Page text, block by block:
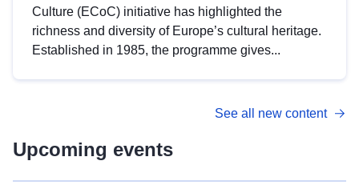
Culture (ECoC) initiative has highlighted the
richness and diversity of Europe’s cultural heritage.
Established in 1985, the programme gives...
See all new content
Upcoming events